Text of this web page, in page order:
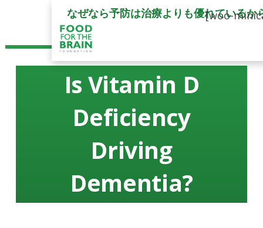
なぜなら予防は治療よりも優れているか
[woo-
Is Vitamin D
Deficiency
Driving
Dementia?